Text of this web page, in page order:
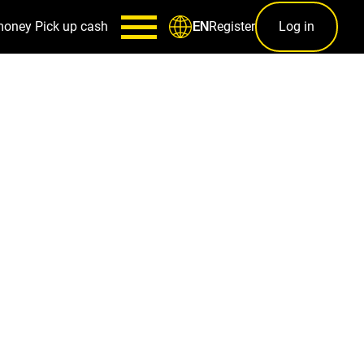
Pick up cash ENRegister Log in